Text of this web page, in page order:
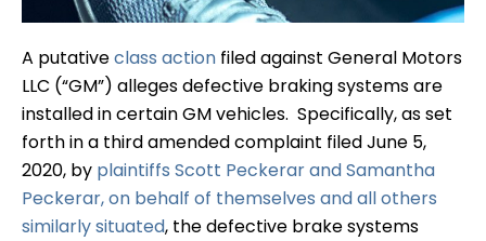
A putativeclass action filed against General Motors
LLC (“GM”) alleges defective braking systems are
installed in certain GM vehicles. Specifically, as set
forth in a third amended complaint filed June 5,
2020, by plaintiffs Scott Peckerar and Samantha
Peckerar, on behalf of themselves and all others
similarly situated, the defective brake systems